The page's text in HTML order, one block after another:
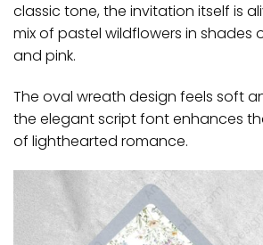
classic tone, the invitation itself is
mix of pastel wildflowers in shades
and pink.
The oval wreath design feels soft
the elegant script font enhances
of lighthearted romance.